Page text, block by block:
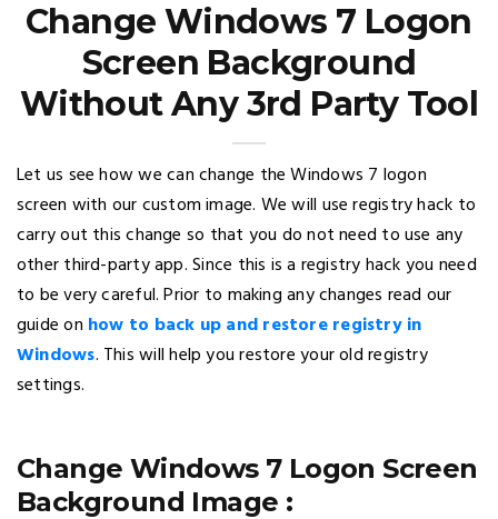
Change Windows 7 Logon
Screen Background
Without Any 3rd Party Tool
Let us see how we can change the Windows 7 logon
screen with our custom image. We will use registry hack to
carry out this change so that you do not need to use any
other third-party app. Since this is a registry hack you need
to be very careful. Prior to making any changes read our
guide on how to back up and restore registry in
Windows. This will help you restore your old registry
settings.
Change Windows 7 Logon Screen
Background Image :